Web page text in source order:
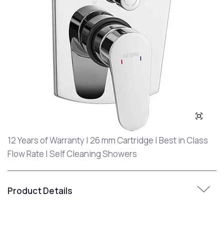
12 Years of Warranty | 26 mm Cartridge | Best in Class
Flow Rate | Self Cleaning Showers
Product Details